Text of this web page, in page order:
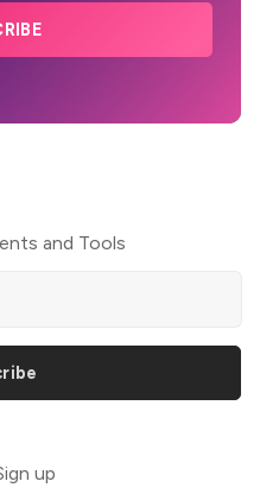
and Tools
up